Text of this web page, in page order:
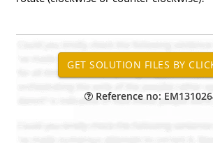
Reference no: